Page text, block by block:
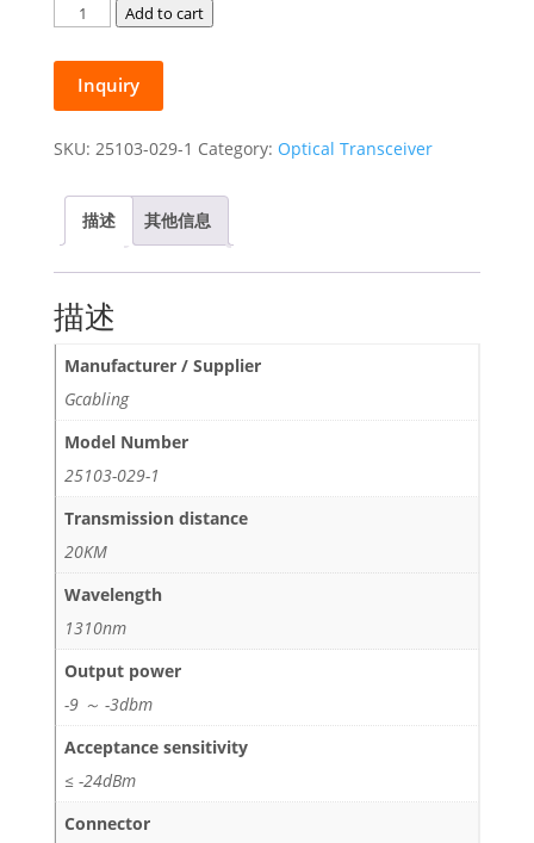
Gcabling
Fiber
Transceiver
1310nm
LC
Duplex
Transceiver
quantity
Add to cart
Inquiry
SKU: 25103-029-1 Category: Optical Transceiver
描述 其他信息
描述
Manufacturer / Supplier
Gcabling
Model Number
25103-029-1
Transmission distance
20KM
Wavelength
1310nm
Output power
-9 ～ -3dbm
Acceptance sensitivity
≤ -24dBm
Connector